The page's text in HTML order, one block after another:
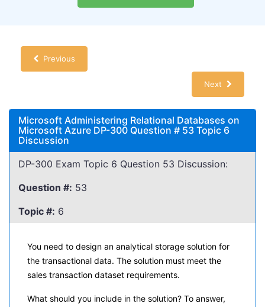
Previous
Next
Microsoft Administering Relational Databases on
Microsoft Azure DP-300 Question # 53 Topic 6
Discussion
DP-300 Exam Topic 6 Question 53 Discussion:
Question #: 53
Topic #: 6
You need to design an analytical storage solution for
the transactional data. The solution must meet the
sales transaction dataset requirements.
What should you include in the solution? To answer,